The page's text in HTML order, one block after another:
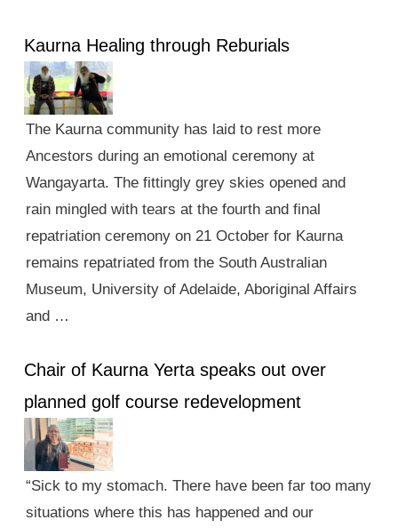
Kaurna Healing through Reburials
The Kaurna community has laid to rest more
Ancestors during an emotional ceremony at
Wangayarta. The fittingly grey skies opened and
rain mingled with tears at the fourth and final
repatriation ceremony on 21 October for Kaurna
remains repatriated from the South Australian
Museum, University of Adelaide, Aboriginal Affairs
and …
Chair of Kaurna Yerta speaks out over
planned golf course redevelopment
“Sick to my stomach. There have been far too many
situations where this has happened and our